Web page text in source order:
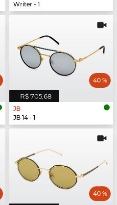
Writer - 1
R$ 705,68
40 %
JB
JB 14 - 1
40 %